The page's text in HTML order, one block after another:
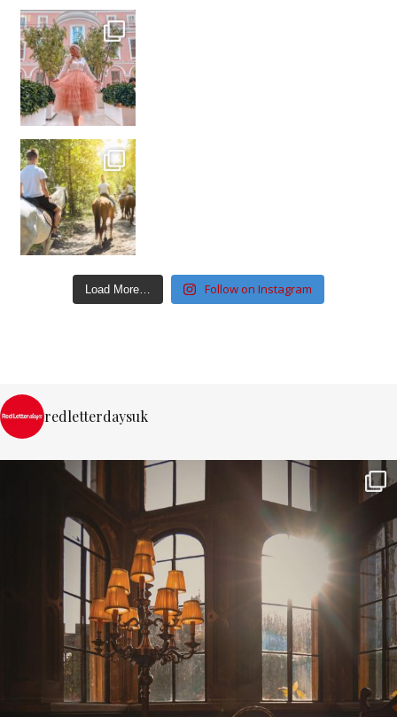
Load More… Follow on Instagram
redletterdaysuk